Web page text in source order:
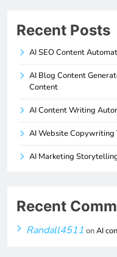
Recent Posts
AI SEO Content
AI Blog Content
Content
AI Content Writing
AI Website Copywriting
AI Marketing
Recent
Randall4511 onAI